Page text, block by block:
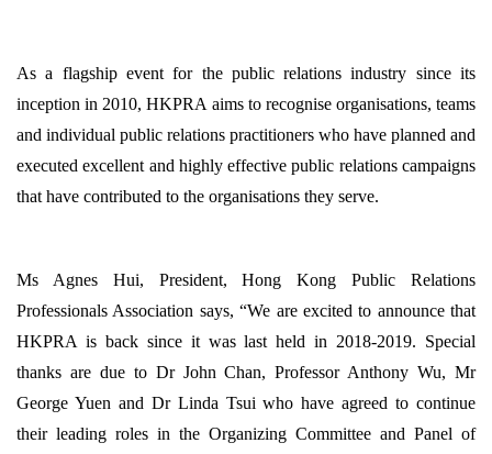
As a flagship event for the public relations industry since its
inception in 2010, HKPRA aims to recognise organisations, teams
and individual public relations practitioners who have planned and
executed excellent and highly effective public relations campaigns
that have contributed to the organisations they serve.
Ms Agnes Hui, President, Hong Kong Public Relations
Professionals Association says, “We are excited to announce that
HKPRA is back since it was last held in 2018-2019. Special
thanks are due to Dr John Chan, Professor Anthony Wu, Mr
George Yuen and Dr Linda Tsui who have agreed to continue
their leading roles in the Organizing Committee and Panel of